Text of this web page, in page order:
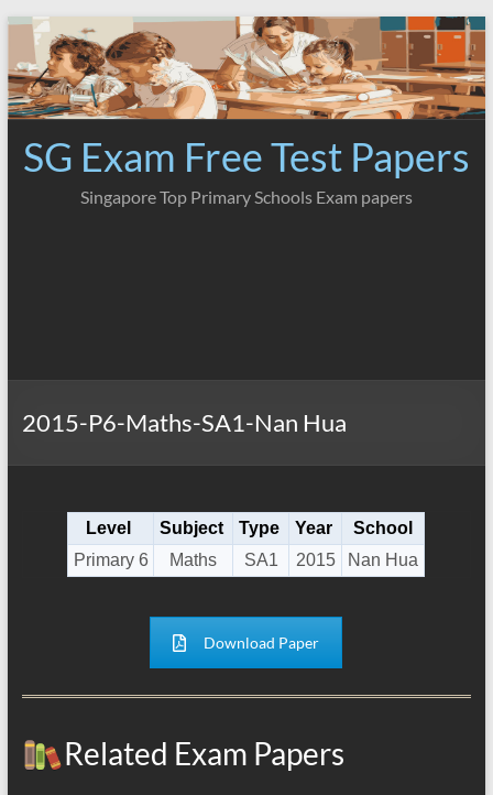
Skip
content
SG Exam Free Test Papers
Singapore Top Primary Schools Exam papers
2015-P6-Maths-SA1-Nan Hua
Level Subject Type Year
School
Primary 6
Maths SA1 2015 Nan Hua
Download Paper
Related Exam Papers